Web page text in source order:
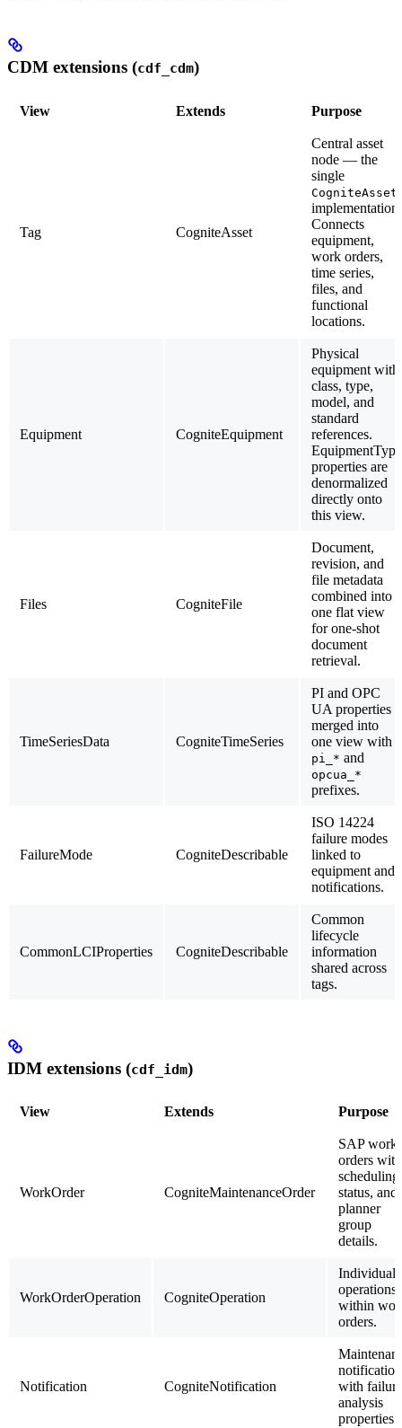
CDM extensions (cdf_cdm)
View Extends Purpose
Tag CogniteAsset
Central asset
node — the
single
CogniteAsset
implementation.
Connects
equipment,
work orders,
time series,
files, and
functional
locations.
Equipment CogniteEquipment
Physical
equipment with
class, type,
model, and
standard
references.
EquipmentType
properties are
denormalized
directly onto
this view.
Files CogniteFile
Document,
revision, and
file metadata
combined into
one flat view
for one-shot
document
retrieval.
TimeSeriesData CogniteTimeSeries
PI and OPC
UA properties
merged into
one view with
pi_* and
opcua_*
prefixes.
FailureMode CogniteDescribable
ISO 14224
failure modes
linked to
equipment and
notifications.
CommonLCIProperties CogniteDescribable
Common
lifecycle
information
shared across
tags.
IDM extensions (cdf_idm)
View Extends Purpose
WorkOrder CogniteMaintenanceOrder
SAP work
orders with
scheduling,
status, and
planner
group
details.
WorkOrderOperation CogniteOperation
Individual
operations
within
orders.
Notification CogniteNotification
with failure
analysis
properties.